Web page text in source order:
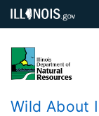
Wild About